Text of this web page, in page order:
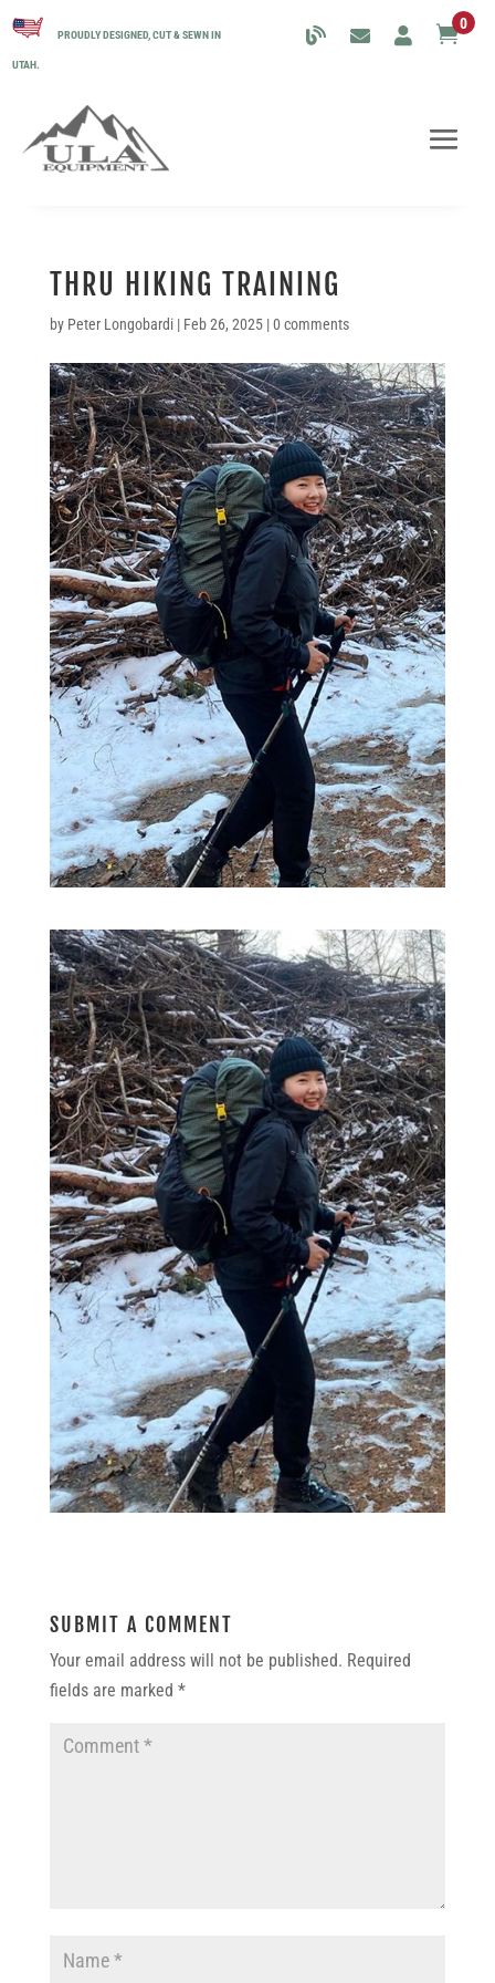
PROUDLY DESIGNED, CUT & SEWN IN
UTAH.
0
THRU HIKING TRAINING
by Peter Longobardi| Feb 26, 2025|0 comments
SUBMIT A COMMENT
Your email address will not be published. Required
fields are marked *